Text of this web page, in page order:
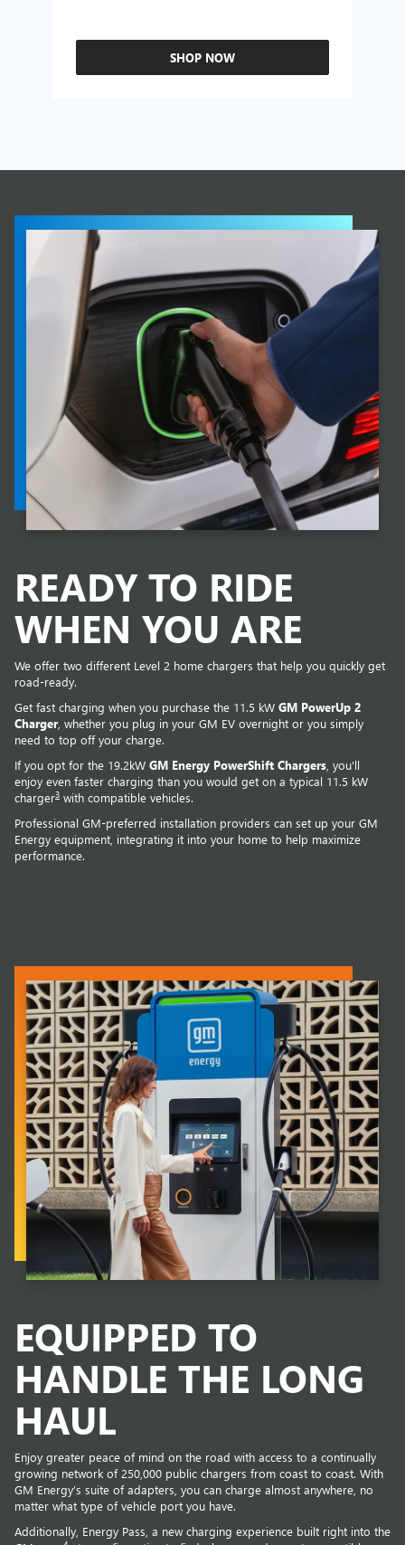
SHOP NOW
READY TO RIDE
WHEN YOU ARE
We offer two different Level 2 home chargers that help you quickly get
road-ready.
Get fast charging when you purchase the 11.5 kW GM PowerUp 2
Charger , whether you plug in your GM EV overnight or you simply
need to top off your charge.
If you opt for the 19.2kW GM Energy PowerShift Chargers , you'll
enjoy even faster charging than you would get on a typical 11.5 kW
charger3 with compatible vehicles.
Professional GM-preferred installation providers can set up your GM
Energy equipment, integrating it into your home to help maximize
performance.
EQUIPPED TO
HANDLE THE LONG
HAUL
Enjoy greater peace of mind on the road with access to a continually
growing network of 250,000 public chargers from coast to coast. With
GM Energy’s suite of adapters, you can charge almost anywhere, no
matter what type of vehicle port you have.
Additionally, Energy Pass, a new charging experience built right into the